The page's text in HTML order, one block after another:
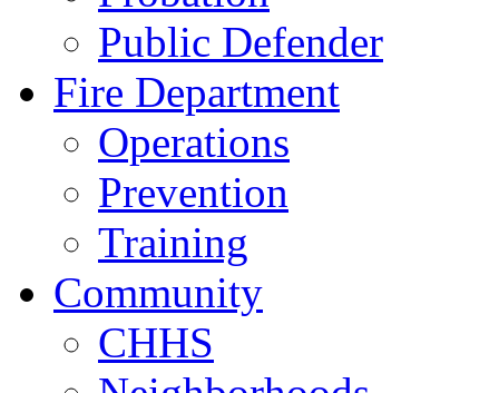
Public Defender
Fire Department
Operations
Prevention
Training
Community
CHHS